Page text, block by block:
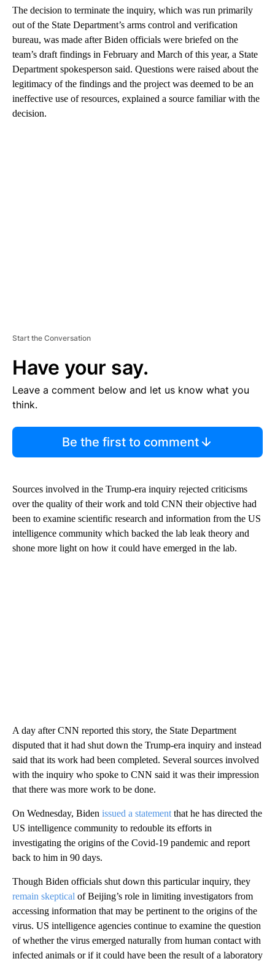
The decision to terminate the inquiry, which was run primarily
out of the State Department’s arms control and verification
bureau, was made after Biden officials were briefed on the
team’s draft findings in February and March of this year, a State
Department spokesperson said. Questions were raised about the
legitimacy of the findings and the project was deemed to be an
ineffective use of resources, explained a source familiar with the
decision.
Start the Conversation
Have your say.
Leave a comment below and let us know what you
think.
Be the first to comment
Sources involved in the Trump-era inquiry rejected criticisms
over the quality of their work and told CNN their objective had
been to examine scientific research and information from the US
intelligence community which backed the lab leak theory and
shone more light on how it could have emerged in the lab.
A day after CNN reported this story, the State Department
disputed that it had shut down the Trump-era inquiry and instead
said that its work had been completed. Several sources involved
with the inquiry who spoke to CNN said it was their impression
that there was more work to be done.
On Wednesday, Biden issued a statement that he has directed the
US intelligence community to redouble its efforts in
investigating the origins of the Covid-19 pandemic and report
back to him in 90 days.
Though Biden officials shut down this particular inquiry, they
remain skeptical of Beijing’s role in limiting investigators from
accessing information that may be pertinent to the origins of the
virus. US intelligence agencies continue to examine the question
of whether the virus emerged naturally from human contact with
infected animals or if it could have been the result of a laboratory